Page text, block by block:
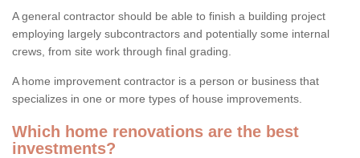
A general contractor should be able to finish a building project
employing largely subcontractors and potentially some internal
crews, from site work through final grading.
A home improvement contractor is a person or business that
specializes in one or more types of house improvements.
Which home renovations are the best
investments?